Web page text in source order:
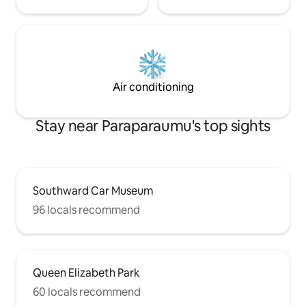
Air conditioning
Stay near Paraparaumu's top sights
Southward Car Museum
96 locals recommend
Queen Elizabeth Park
60 locals recommend